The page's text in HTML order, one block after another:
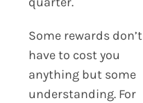
Some rewards don’t
have to cost you
anything but some
understanding. For